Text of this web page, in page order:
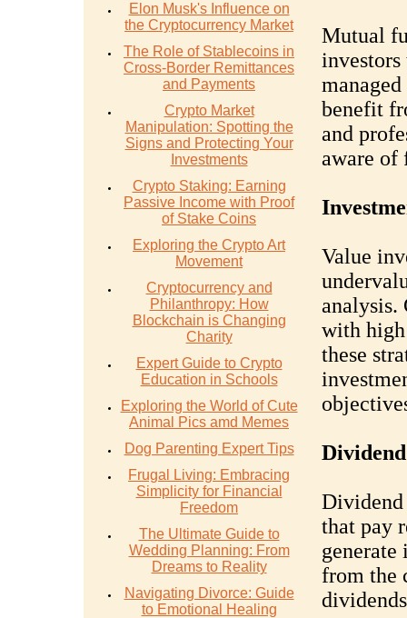
Elon Musk's Influence on
the Cryptocurrency Market
The Role of Stablecoins in
Cross-Border Remittances
and Payments
Crypto Market
Manipulation: Spotting the
Signs and Protecting Your
Investments
Crypto Staking: Earning
Passive Income with Proof
of Stake Coins
Exploring the Crypto Art
Movement
Cryptocurrency and
Philanthropy: How
Blockchain is Changing
Charity
Expert Guide to Crypto
Education in Schools
Exploring the World of Cute
Animal Pics amd Memes
Dog Parenting Expert Tips
Frugal Living: Embracing
Simplicity for Financial
Freedom
The Ultimate Guide to
Wedding Planning: From
Dreams to Reality
Navigating Divorce: Guide
to Emotional Healing
Mutual
benefit
and
aware of
Value
analysis.
with
these
Dividend
that pay
from the